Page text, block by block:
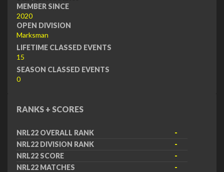
MEMBER SINCE
2020
OPEN DIVISION
Marksman
LIFETIME CLASSED EVENTS
15
SEASON CLASSED EVENTS
0
RANKS + SCORES
NRL22 OVERALL RANK
-
NRL22 DIVISION RANK
-
NRL22 SCORE
-
NRL22 MATCHES
-